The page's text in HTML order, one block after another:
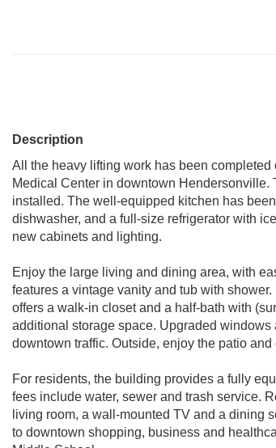
Description
All the heavy lifting work has been
Medical Center in downtown
installed. The well-equipped kitchen has
dishwasher, and a full-size refrigerator with
new cabinets and lighting.
Enjoy the large living and dining area, with
features a vintage vanity and tub with
offers a walk-in closet and a half-bath with
additional storage space. Upgraded
downtown traffic. Outside, enjoy the patio
For residents, the building provides a fully
fees include water, sewer and trash service.
living room, a wall-mounted TV and a dining
to downtown shopping, business and